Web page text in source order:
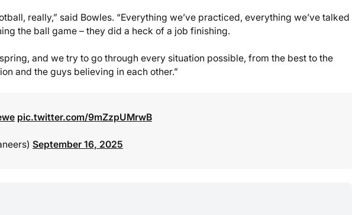
really,” said Bowles. “Everything we’ve practiced, everything we’ve talked
the ball game – they did a heck of a job finishing.
and we try to go through every situation possible, from the best to the
and the guys believing in each other.”
pic.twitter.com/9mZzpUMrwB
September 16, 2025